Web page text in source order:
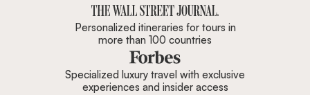
Personalized itineraries for tours in
more than 100 countries
Specialized luxury travel with exclusive
experiences and insider access